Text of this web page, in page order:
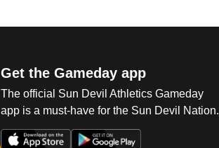
Get the Gameday app
The official Sun Devil Athletics Gameday
app is a must-have for the Sun Devil Nation.